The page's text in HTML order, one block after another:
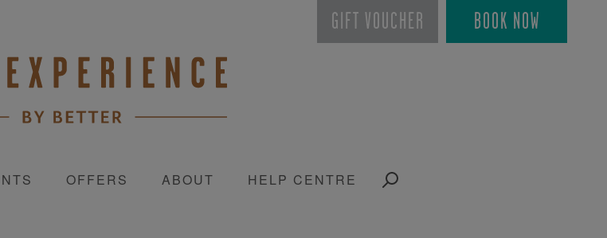
GIFT VOUCHER BOOK NOW
OFFERS ABOUT HELP CENTRE